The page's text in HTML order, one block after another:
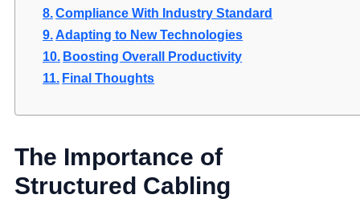
Compliance With Industry Standard
Adapting to New Technologies
Boosting Overall Productivity
Final Thoughts
The Importance of
Structured Cabling